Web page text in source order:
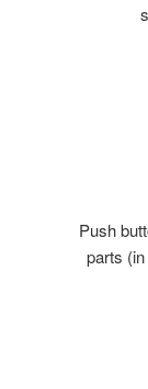
Push
parts